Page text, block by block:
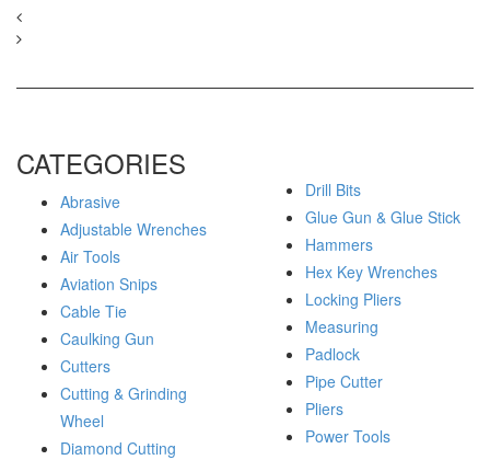
CATEGORIES
Abrasive
Adjustable Wrenches
Air Tools
Aviation Snips
Cable Tie
Caulking Gun
Cutters
Cutting & Grinding
Wheel
Diamond Cutting
Drill Bits
Glue Gun & Glue Stick
Hammers
Hex Key Wrenches
Locking Pliers
Measuring
Padlock
Pipe Cutter
Pliers
Power Tools